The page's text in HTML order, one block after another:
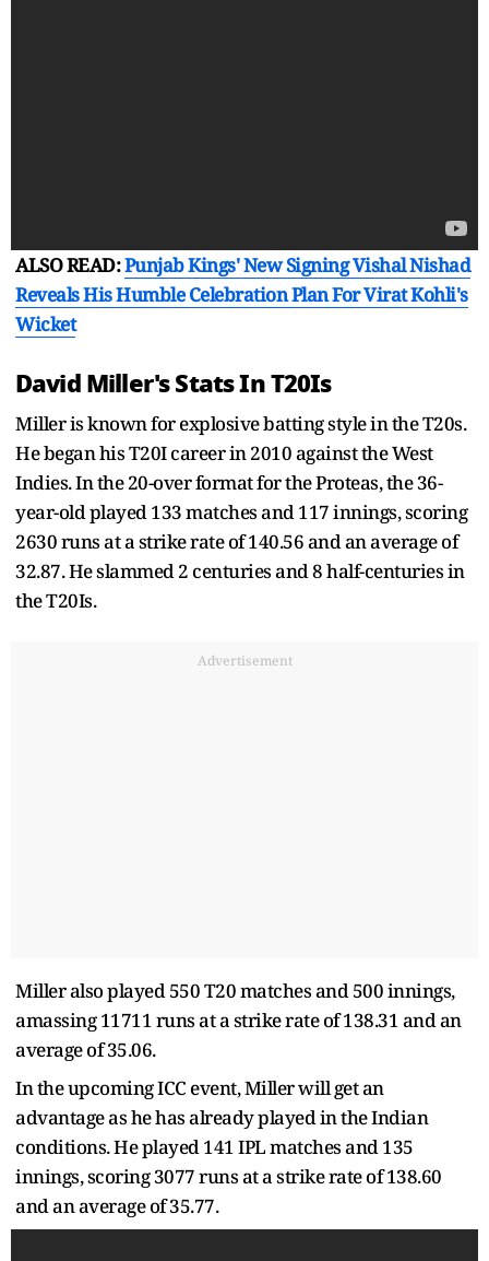
ALSO READ:Punjab Kings' New Signing Vishal Nishad
Reveals His Humble Celebration Plan For Virat Kohli's
Wicket
David Miller's Stats In T20Is
Miller is known for explosive batting style in the T20s.
He began his T20I career in 2010 against the West
Indies. In the 20-over format for the Proteas, the 36-
year-old played 133 matches and 117 innings, scoring
2630 runs at a strike rate of 140.56 and an average of
32.87. He slammed 2 centuries and 8 half-centuries in
the T20Is.
Advertisement
Miller also played 550 T20 matches and 500 innings,
amassing 11711 runs at a strike rate of 138.31 and an
average of 35.06.
In the upcoming ICC event, Miller will get an
advantage as he has already played in the Indian
conditions. He played 141 IPL matches and 135
innings, scoring 3077 runs at a strike rate of 138.60
and an average of 35.77.